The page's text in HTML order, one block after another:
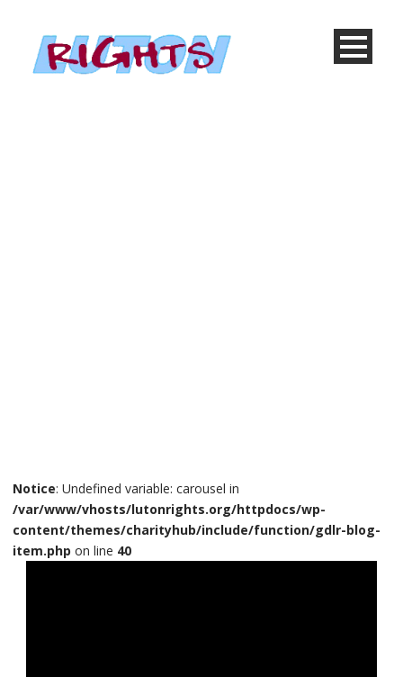
Notice: Undefined variable: carousel in
/var/www/vhosts/lutonrights.org/httpdocs/wp-
content/themes/charityhub/include/function/gdlr-blog-
item.php on line 40